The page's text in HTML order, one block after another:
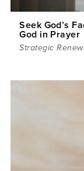
Seek God’s
God in Prayer
Strategic